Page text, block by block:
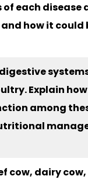
each disease
how it could
Explain
among
cow, dairy cow,